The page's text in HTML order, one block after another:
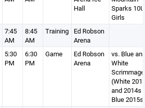
Hall
Sparks 10U
Girls
7:45
AM
8:45
AM
Training
Ed Robson
Arena
5:30
PM
6:30
PM
Game
Ed Robson
Arena
vs. Blue
White
Scrimmage
(White
and 2014s
Blue